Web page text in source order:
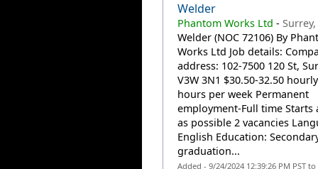
Welder
Phantom Works Ltd - Surrey,
Welder (NOC 72106) By
Works Ltd Job details:
address: 102-7500 120 St,
V3W 3N1 $30.50-32.50
hours per week Permanent
employment-Full time Starts
as possible 2 vacancies
English Education:
graduation...
Added - 9/24/2024 12:39:26 PM PST